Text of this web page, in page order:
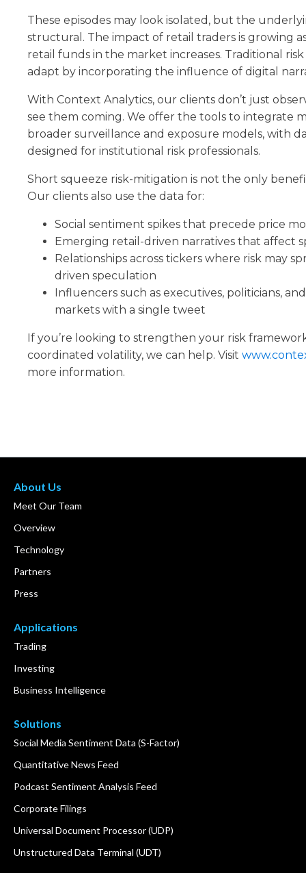
These episodes may look isolated, but the
structural. The impact of retail traders is growing
retail funds in the market increases. Traditional
adapt by incorporating the influence of digital
With Context Analytics, our clients don’t just
see them coming. We offer the tools to integrate
broader surveillance and exposure models, with
designed for institutional risk professionals.
Short squeeze risk-mitigation is not the only
Our clients also use the data for:
Social sentiment spikes that precede price
Emerging retail-driven narratives that affect
Relationships across tickers where risk may
driven speculation
Influencers such as executives, politicians,
markets with a single tweet
If you’re looking to strengthen your risk
coordinated volatility, we can help. Visit
more information.
About Us
Meet Our Team
Overview
Technology
Partners
Press
Applications
Trading
Investing
Business Intelligence
Solutions
Social Media Sentiment Data (S-Factor)
Quantitative News Feed
Podcast Sentiment Analysis Feed
Corporate Filings
Universal Document Processor (UDP)
Unstructured Data Terminal (UDT)